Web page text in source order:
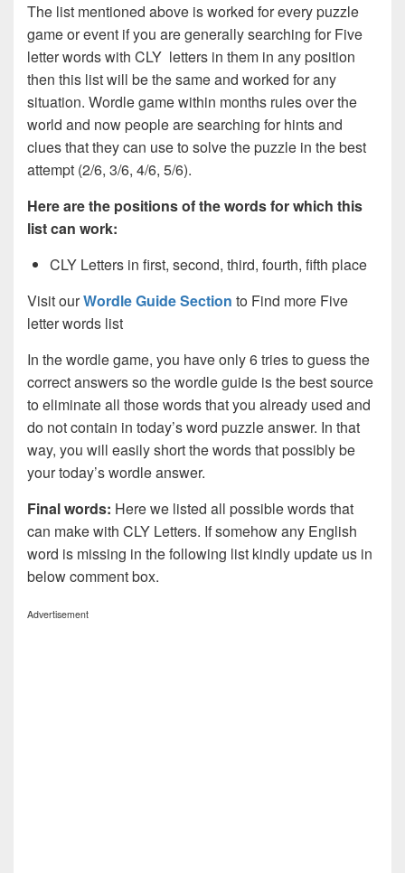
The list mentioned above is worked for every puzzle
game or event if you are generally searching for Five
letter words with CLY letters in them in any position
then this list will be the same and worked for any
situation. Wordle game within months rules over the
world and now people are searching for hints and
clues that they can use to solve the puzzle in the best
attempt (2/6, 3/6, 4/6, 5/6).
Here are the positions of the words for which this
list can work:
CLY Letters in first, second, third, fourth, fifth place
Visit ourWordle Guide Section to Find more Five
letter words list
In the wordle game, you have only 6 tries to guess the
correct answers so the wordle guide is the best source
to eliminate all those words that you already used and
do not contain in today’s word puzzle answer. In that
way, you will easily short the words that possibly be
your today’s wordle answer.
Final words: Here we listed all possible words that
can make with CLY Letters. If somehow any English
word is missing in the following list kindly update us in
below comment box.
Advertisement